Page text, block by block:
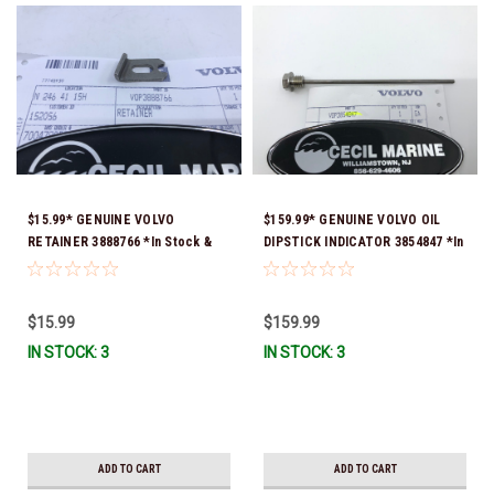
$15.99* GENUINE VOLVO
RETAINER 3888766 *In Stock &
Ready To Ship!
$15.99
IN STOCK: 3
ADD TO CART
$159.99* GENUINE VOLVO OIL
DIPSTICK INDICATOR 3854847 *In
Stock & Ready To Ship!
$159.99
IN STOCK: 3
ADD TO CART